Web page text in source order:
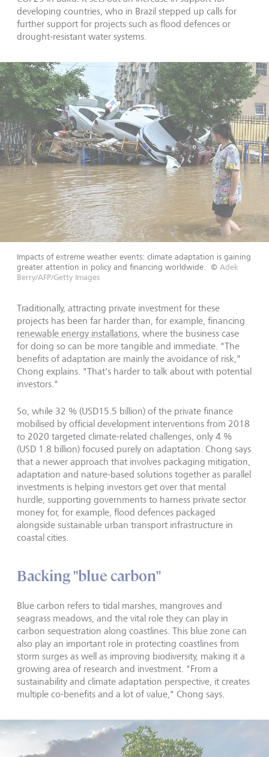
developing countries, who in Brazil stepped up calls for
further support for projects such as flood defences or
drought-resistant water systems.
Impacts of extreme weather events: climate adaptation is gaining
greater attention in policy and financing worldwide.
© Adek
Berry/AFP/Getty Images
Traditionally, attracting private investment for these
projects has been far harder than, for example, financing
renewable energy installations , where the business case
for doing so can be more tangible and immediate. "The
benefits of adaptation are mainly the avoidance of risk,"
Chong explains. "That's harder to talk about with potential
investors."
So, while 32 % (USD15.5 billion) of the private finance
mobilised by official development interventions from 2018
to 2020 targeted climate-related challenges, only 4 %
(USD 1.8 billion) focused purely on adaptation. Chong says
that a newer approach that involves packaging mitigation,
adaptation and nature-based solutions together as parallel
investments is helping investors get over that mental
hurdle, supporting governments to harness private sector
money for, for example, flood defences packaged
alongside sustainable urban transport infrastructure in
coastal cities.
Backing "blue carbon"
Blue carbon refers to tidal marshes, mangroves and
seagrass meadows, and the vital role they can play in
carbon sequestration along coastlines. This blue zone can
also play an important role in protecting coastlines from
storm surges as well as improving biodiversity, making it a
growing area of research and investment. "From a
sustainability and climate adaptation perspective, it creates
multiple co-benefits and a lot of value," Chong says.